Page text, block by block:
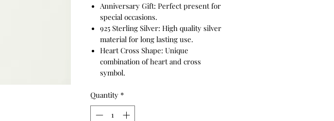
Anniversary Gift: Perfect present for
special occasions.
925 Sterling Silver: High quality silver
material for long lasting use.
Heart Cross Shape: Unique
combination of heart and cross
symbol.
Quantity *